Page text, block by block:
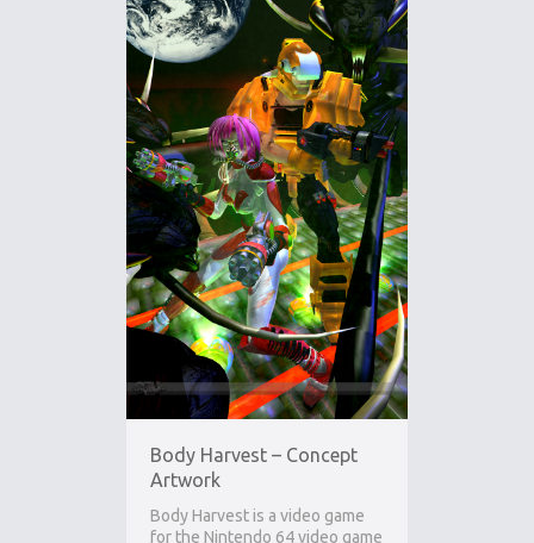
Body Harvest – Concept
Artwork
Body Harvest is a video game
for the Nintendo 64 video game